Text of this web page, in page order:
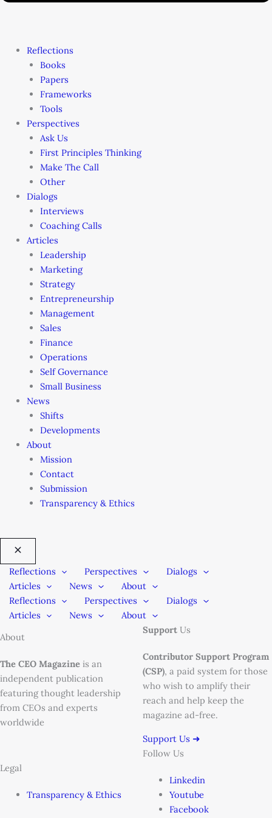
Reflections
Books
Papers
Frameworks
Tools
Perspectives
Ask Us
First Principles Thinking
Make The Call
Other
Dialogs
Interviews
Coaching Calls
Articles
Leadership
Marketing
Strategy
Entrepreneurship
Management
Sales
Finance
Operations
Self Governance
Small Business
News
Shifts
Developments
About
Mission
Contact
Submission
Transparency & Ethics
Reflections Perspectives
Dialogs
Articles
News
About
Reflections
Perspectives
Dialogs
Articles
News
About
About
The CEO Magazine is an
independent publication
featuring thought leadership
from CEOs and experts
worldwide
Support Us
Contributor Support Program
(CSP), a paid system for those
who wish to amplify their
reach and help keep the
magazine ad-free.
Support Us ➜
Legal
Transparency & Ethics
Follow Us
Linkedin
Youtube
Facebook